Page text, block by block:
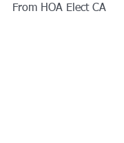
From HOA Elect CA